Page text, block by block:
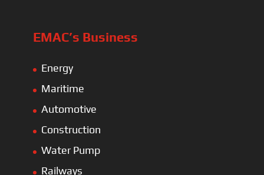
EMAC’s Business
Energy
Maritime
Automotive
Construction
Water Pump
Railways